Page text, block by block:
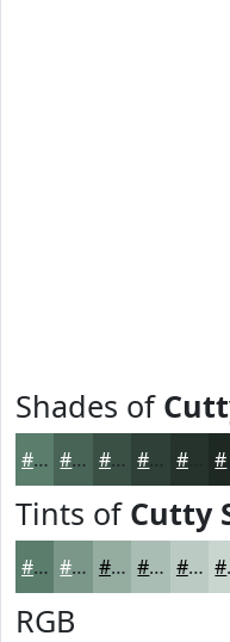
Shades of
#5A7D6C #486456 #3A5045 #2E4037 #25332C
Tints of Cutty
#5A7D6C #7B9789 #95ACA1 #AABDB4 #BBCAC3
RGB